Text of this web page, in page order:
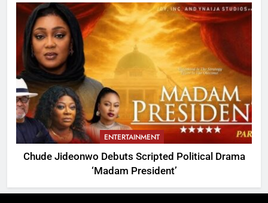
ENTERTAINMENT
Chude Jideonwo Debuts Scripted Political Drama
‘Madam President’